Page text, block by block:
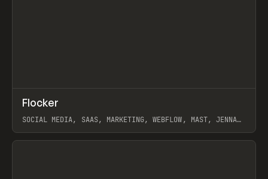
INSPO WEBSITE
Flocker
SOCIAL MEDIA, SAAS, MARKETING, WEBFLOW, MAST, JENNA
View item